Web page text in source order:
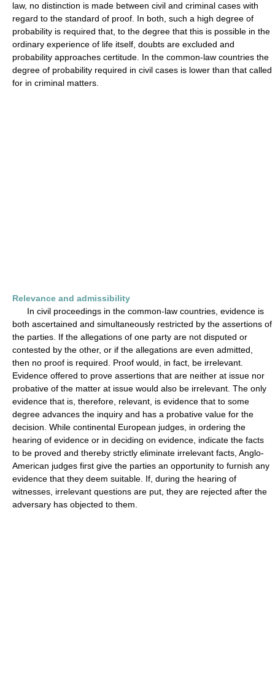
law, no distinction is made between civil and criminal cases with
regard to the standard of proof. In both, such a high degree of
probability is required that, to the degree that this is possible in the
ordinary experience of life itself, doubts are excluded and
probability approaches certitude. In the common-law countries the
degree of probability required in civil cases is lower than that called
for in criminal matters.
Relevance and admissibility
In civil proceedings in the common-law countries, evidence is
both ascertained and simultaneously restricted by the assertions of
the parties. If the allegations of one party are not disputed or
contested by the other, or if the allegations are even admitted,
then no proof is required. Proof would, in fact, be irrelevant.
Evidence offered to prove assertions that are neither at issue nor
probative of the matter at issue would also be irrelevant. The only
evidence that is, therefore, relevant, is evidence that to some
degree advances the inquiry and has a probative value for the
decision. While continental European judges, in ordering the
hearing of evidence or in deciding on evidence, indicate the facts
to be proved and thereby strictly eliminate irrelevant facts, Anglo-
American judges first give the parties an opportunity to furnish any
evidence that they deem suitable. If, during the hearing of
witnesses, irrelevant questions are put, they are rejected after the
adversary has objected to them.